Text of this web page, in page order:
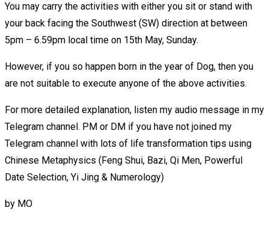
You may carry the activities with either you sit or stand with
your back facing the Southwest (SW) direction at between
5pm – 6.59pm local time on 15th May, Sunday.
However, if you so happen born in the year of Dog, then you
are not suitable to execute anyone of the above activities.
For more detailed explanation, listen my audio message in my
Telegram channel. PM or DM if you have not joined my
Telegram channel with lots of life transformation tips using
Chinese Metaphysics (Feng Shui, Bazi, Qi Men, Powerful
Date Selection, Yi Jing & Numerology)
by MO